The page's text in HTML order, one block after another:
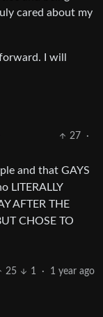
cared about my
I will
27
·
and that GAYS
LITERALLY
AFTER THE
CHOSE TO
25 1 · 1 year ago